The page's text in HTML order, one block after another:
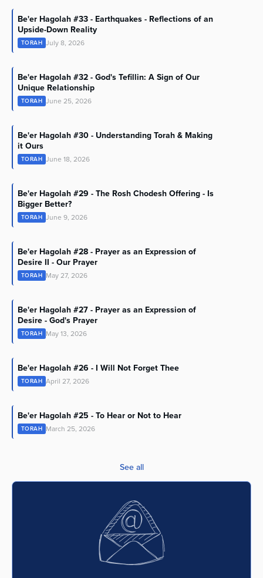
Be'er Hagolah #33 - Earthquakes - Reflections of an
Upside-Down Reality
TORAH July 8, 2026
Be'er Hagolah #32 - God's Tefillin: A Sign of Our
Unique Relationship
TORAH June 25, 2026
Be'er Hagolah #30 - Understanding Torah & Making
it Ours
TORAH June 18, 2026
Be'er Hagolah #29 - The Rosh Chodesh Offering - Is
Bigger Better?
TORAH June 9, 2026
Be'er Hagolah #28 - Prayer as an Expression of
Desire II - Our Prayer
TORAH May 27, 2026
Be'er Hagolah #27 - Prayer as an Expression of
Desire - God's Prayer
TORAH May 13, 2026
Be'er Hagolah #26 - I Will Not Forget Thee
TORAH April 27, 2026
Be'er Hagolah #25 - To Hear or Not to Hear
TORAH March 25, 2026
See all